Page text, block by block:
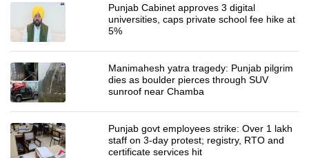
Punjab Cabinet approves 3 digital
universities, caps private school fee hike at
5%
Manimahesh yatra tragedy: Punjab pilgrim
dies as boulder pierces through SUV
sunroof near Chamba
Punjab govt employees strike: Over 1 lakh
staff on 3-day protest; registry, RTO and
certificate services hit